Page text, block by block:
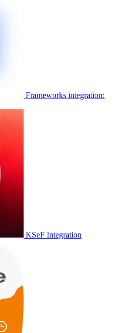
Frameworks integration:
KSeF Integration